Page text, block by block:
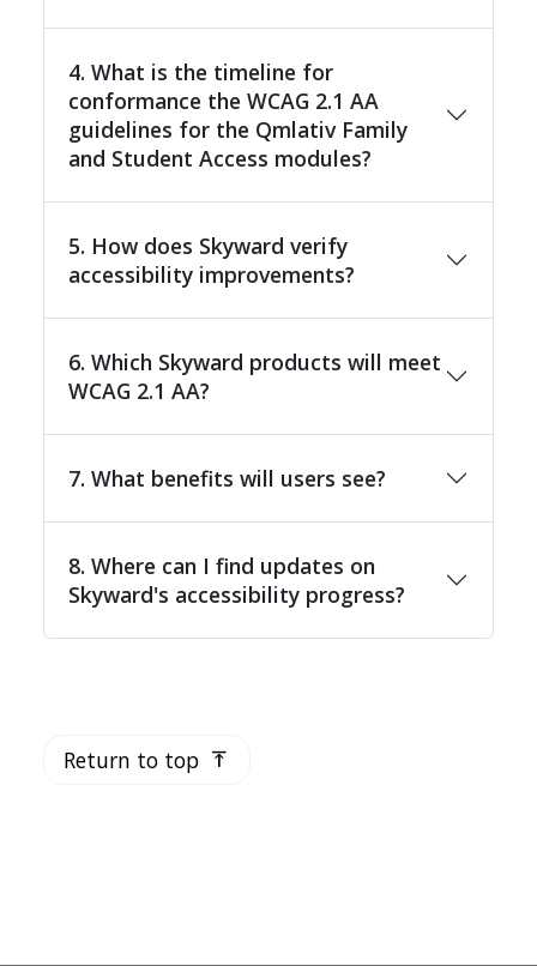
4. What is the timeline for
conformance the WCAG 2.1 AA
guidelines for the Qmlativ Family
and Student Access modules?
5. How does Skyward verify
accessibility improvements?
6. Which Skyward products will meet
WCAG 2.1 AA?
7. What benefits will users see?
8. Where can I find updates on
Skyward's accessibility progress?
Return to top vertical_align_top